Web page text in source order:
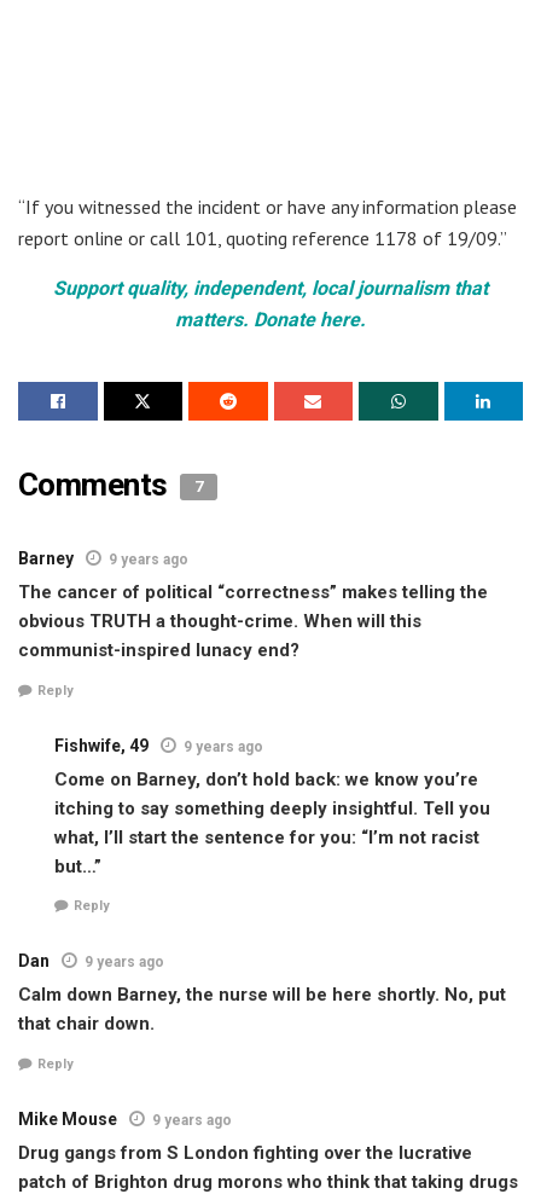
“If you witnessed the incident or have any information please
report online or call 101, quoting reference 1178 of 19/09.”
Support quality, independent, local journalism that
matters. Donate here.
Comments 7
Barney 9 years ago
The cancer of political “correctness” makes telling the
obvious TRUTH a thought-crime. When will this
communist-inspired lunacy end?
Reply
Fishwife, 49 9 years ago
Come on Barney, don’t hold back: we know you’re
itching to say something deeply insightful. Tell you
what, I’ll start the sentence for you: “I’m not racist
but…”
Reply
Dan 9 years ago
Calm down Barney, the nurse will be here shortly. No, put
that chair down.
Reply
Mike Mouse 9 years ago
Drug gangs from S London fighting over the lucrative
patch of Brighton drug morons who think that taking drugs